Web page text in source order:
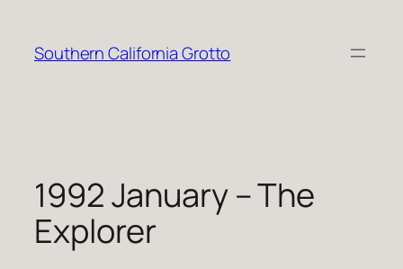
content
Southern California Grotto
1992 January – The
Explorer